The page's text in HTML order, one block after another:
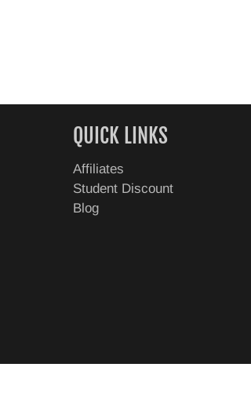
QUICK LINKS
Affiliates
Student Discount
Blog